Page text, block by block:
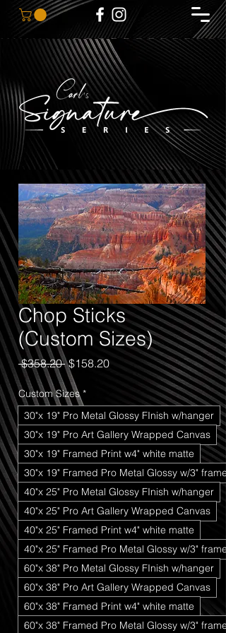
Chop Sticks
(Custom Sizes)
$358.20 Regular
Price
$158.20Sale
Custom Sizes *
30"x 19" Pro Metal Glossy FInish w/hanger
30"x 19" Pro Art Gallery Wrapped Canvas
30"x 19" Framed Print w4" white matte
30"x 19" Framed Pro Metal Glossy w/3" frame
40"x 25" Pro Metal Glossy FInish w/hanger
40"x 25" Pro Art Gallery Wrapped Canvas
40"x 25" Framed Print w4" white matte
40"x 25" Framed Pro Metal Glossy w/3" frame
60"x 38" Pro Metal Glossy FInish w/hanger
60"x 38" Pro Art Gallery Wrapped Canvas
60"x 38" Framed Print w4" white matte
60"x 38" Framed Pro Metal Glossy w/3" frame